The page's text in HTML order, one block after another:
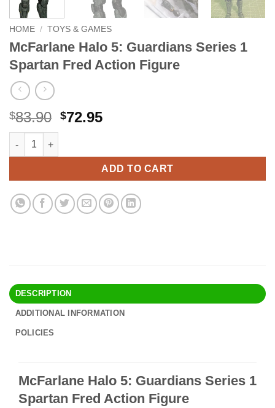
HOME / TOYS & GAMES
McFarlane Halo 5: Guardians Series 1
Spartan Fred Action Figure
$83.90 Original
$83.90.
$72.95Current
$72.95.
McFarlane Halo 5: Guardians Series 1 Spartan Fred Action
ADD TO CART
Alternative:
DESCRIPTION
ADDITIONAL INFORMATION
POLICIES
McFarlane Halo 5: Guardians Series 1
Spartan Fred Action Figure